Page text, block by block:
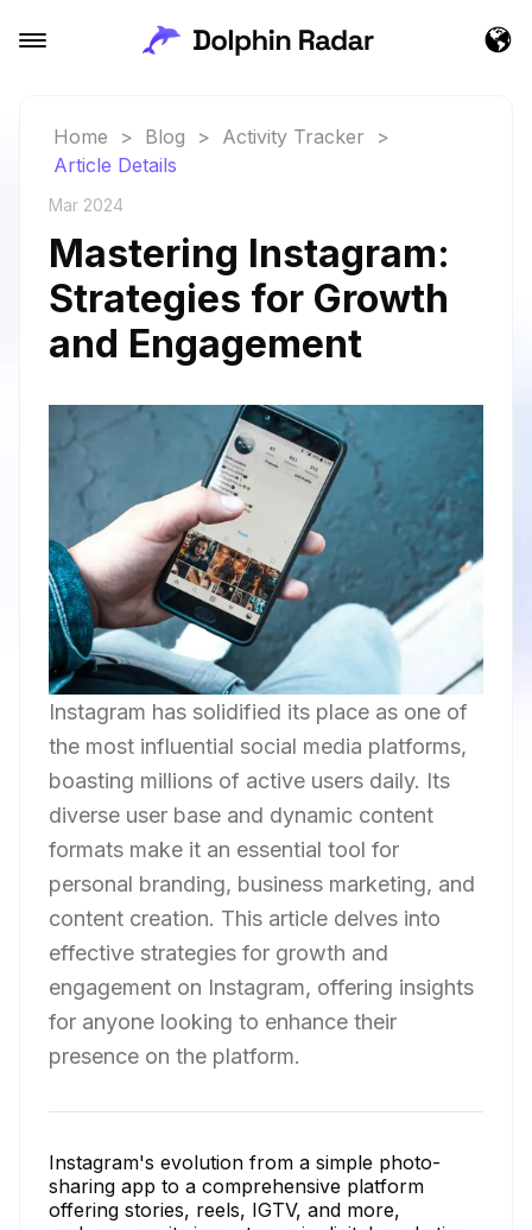
Home > Blog > Activity Tracker
>
Article Details
Mar 2024
Mastering Instagram:
Strategies for Growth
and Engagement
Instagram has solidified its place as one of
the most influential social media platforms,
boasting millions of active users daily. Its
diverse user base and dynamic content
formats make it an essential tool for
personal branding, business marketing, and
content creation. This article delves into
effective strategies for growth and
engagement on Instagram, offering insights
for anyone looking to enhance their
presence on the platform.
Instagram's evolution from a simple photo-
sharing app to a comprehensive platform
offering stories, reels, IGTV, and more,